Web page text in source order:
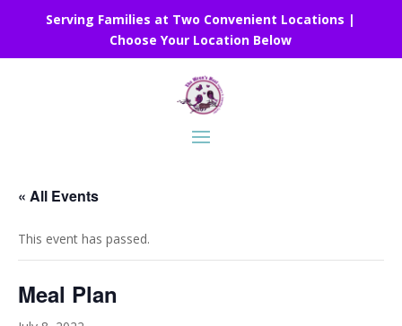
Serving Families at Two Convenient Locations |
Choose Your Location Below
« All Events
This event has passed.
Meal Plan